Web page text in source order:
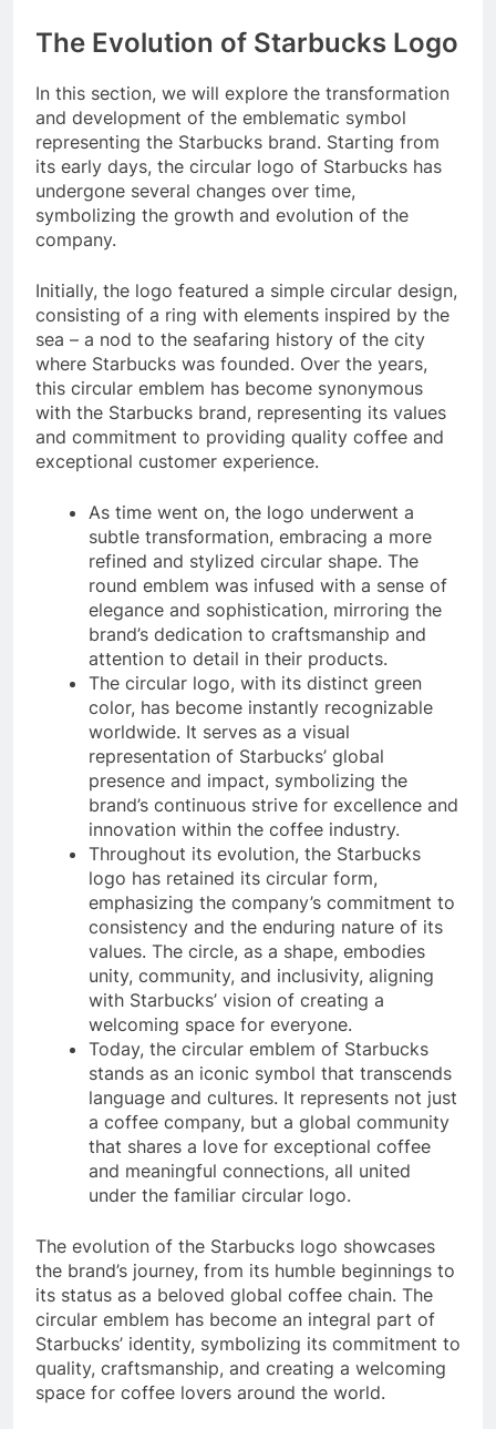
The Evolution of Starbucks Logo
In this section, we will explore the transformation
and development of the emblematic symbol
representing the Starbucks brand. Starting from
its early days, the circular logo of Starbucks has
undergone several changes over time,
symbolizing the growth and evolution of the
company.
Initially, the logo featured a simple circular design,
consisting of a ring with elements inspired by the
sea – a nod to the seafaring history of the city
where Starbucks was founded. Over the years,
this circular emblem has become synonymous
with the Starbucks brand, representing its values
and commitment to providing quality coffee and
exceptional customer experience.
As time went on, the logo underwent a
subtle transformation, embracing a more
refined and stylized circular shape. The
round emblem was infused with a sense of
elegance and sophistication, mirroring the
brand’s dedication to craftsmanship and
attention to detail in their products.
The circular logo, with its distinct green
color, has become instantly recognizable
worldwide. It serves as a visual
representation of Starbucks’ global
presence and impact, symbolizing the
brand’s continuous strive for excellence and
innovation within the coffee industry.
Throughout its evolution, the Starbucks
logo has retained its circular form,
emphasizing the company’s commitment to
consistency and the enduring nature of its
values. The circle, as a shape, embodies
unity, community, and inclusivity, aligning
with Starbucks’ vision of creating a
welcoming space for everyone.
Today, the circular emblem of Starbucks
stands as an iconic symbol that transcends
language and cultures. It represents not just
a coffee company, but a global community
that shares a love for exceptional coffee
and meaningful connections, all united
under the familiar circular logo.
The evolution of the Starbucks logo showcases
the brand’s journey, from its humble beginnings to
its status as a beloved global coffee chain. The
circular emblem has become an integral part of
Starbucks’ identity, symbolizing its commitment to
quality, craftsmanship, and creating a welcoming
space for coffee lovers around the world.